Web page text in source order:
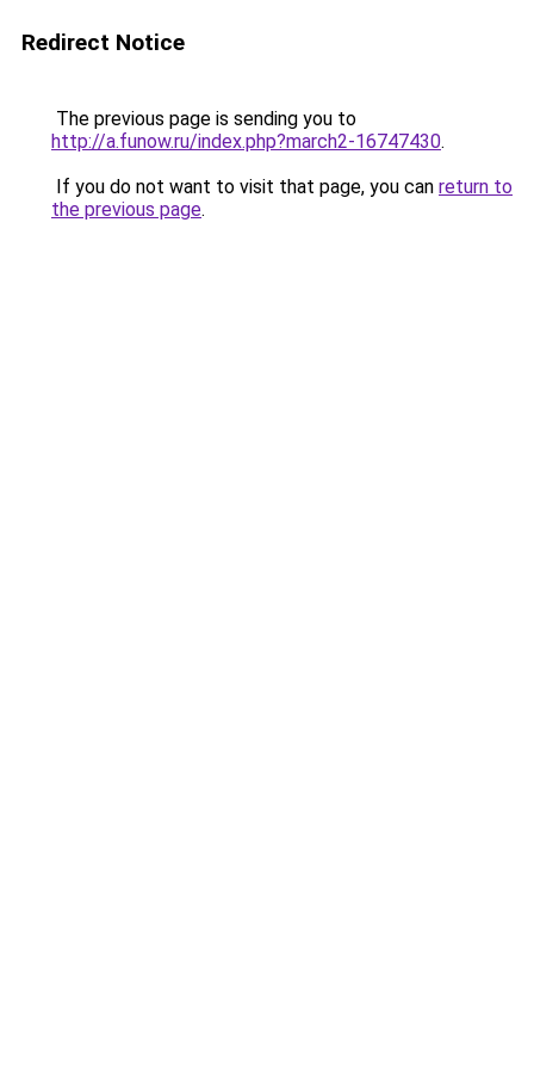
Redirect Notice
The previous page is sending you to
http://a.funow.ru/index.php?march2-16747430.
If you do not want to visit that page, you can return to
the previous page.